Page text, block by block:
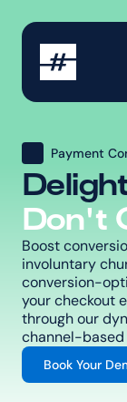
Payment
Don't
Boost
involuntary
conversion-
your checkout
through our
channel-
Book Your